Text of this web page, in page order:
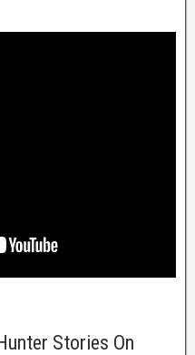
Stories On